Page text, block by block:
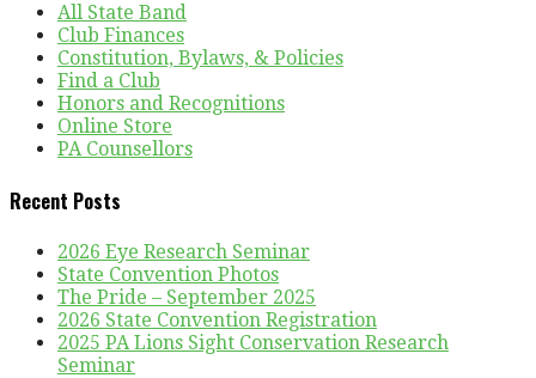
All State Band
Club Finances
Constitution, Bylaws, & Policies
Find a Club
Honors and Recognitions
Online Store
PA Counsellors
Recent Posts
2026 Eye Research Seminar
State Convention Photos
The Pride – September 2025
2026 State Convention Registration
2025 PA Lions Sight Conservation Research
Seminar